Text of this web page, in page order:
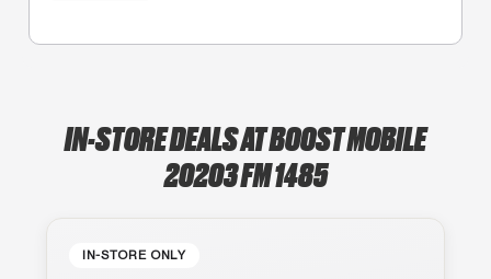
IN-STORE DEALS AT BOOST MOBILE
20203 FM 1485
IN-STORE ONLY